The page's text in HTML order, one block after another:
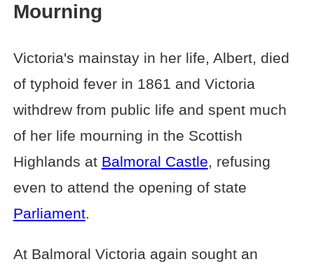
Mourning
Victoria's mainstay in her life, Albert, died
of typhoid fever in 1861 and Victoria
withdrew from public life and spent much
of her life mourning in the Scottish
Highlands at Balmoral Castle, refusing
even to attend the opening of state
Parliament.
At Balmoral Victoria again sought an